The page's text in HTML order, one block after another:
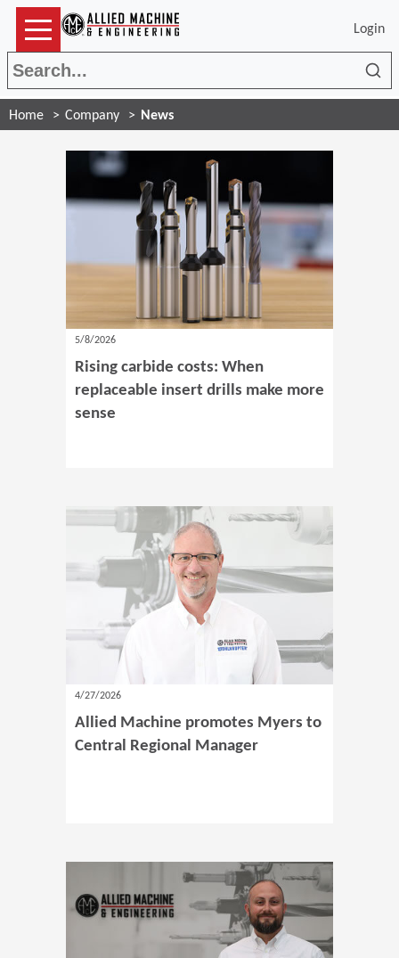
Login
Home Company News
5/8/2026
Rising carbide costs: When
replaceable insert drills make more
sense
4/27/2026
Allied Machine promotes Myers to
Central Regional Manager